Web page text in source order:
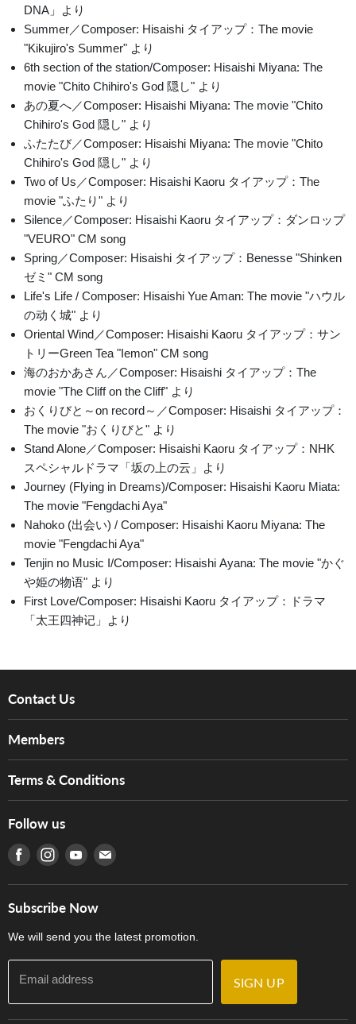
DNA」より
Summer／Composer: Hisaishi タイアップ：The movie
"Kikujiro's Summer" より
6th section of the station/Composer: Hisaishi Miyana: The
movie "Chito Chihiro's God 隠し" より
あの夏へ／Composer: Hisaishi Miyana: The movie "Chito
Chihiro's God 隠し" より
ふたたび／Composer: Hisaishi Miyana: The movie "Chito
Chihiro's God 隠し" より
Two of Us／Composer: Hisaishi Kaoru タイアップ：The
movie "ふたり" より
Silence／Composer: Hisaishi Kaoru タイアップ：ダンロップ
"VEURO" CM song
Spring／Composer: Hisaishi タイアップ：Benesse "Shinken
ゼミ" CM song
Life's Life / Composer: Hisaishi Yue Aman: The movie "ハウル
の动く城" より
Oriental Wind／Composer: Hisaishi Kaoru タイアップ：サン
トリーGreen Tea "Iemon" CM song
海のおかあさん／Composer: Hisaishi タイアップ：The
movie "The Cliff on the Cliff" より
おくりびと～on record～／Composer: Hisaishi タイアップ：
The movie "おくりびと" より
Stand Alone／Composer: Hisaishi Kaoru タイアップ：NHK
スペシャルドラマ「坂の上の云」より
Journey (Flying in Dreams)/Composer: Hisaishi Kaoru Miata:
The movie "Fengdachi Aya"
Nahoko (出会い) / Composer: Hisaishi Kaoru Miyana: The
movie "Fengdachi Aya"
Tenjin no Music I/Composer: Hisaishi Ayana: The movie "かぐ
や姫の物语" より
First Love/Composer: Hisaishi Kaoru タイアップ：ドラマ
「太王四神记」より
Contact Us
Services
Tom Lee Engineering
Warranty
產品序號查詢
Members
Hong Kong Orchestral Teachers' Circle
Terms & Conditions
Terms of Use
Privacy Policy
門市購買產品及服務
Follow us
Find us on Facebook
Find us on Instagram
Find us on Youtube
Find us on E-mail
Subscribe Now
We will send you the latest promotion.
Email address SIGN UP